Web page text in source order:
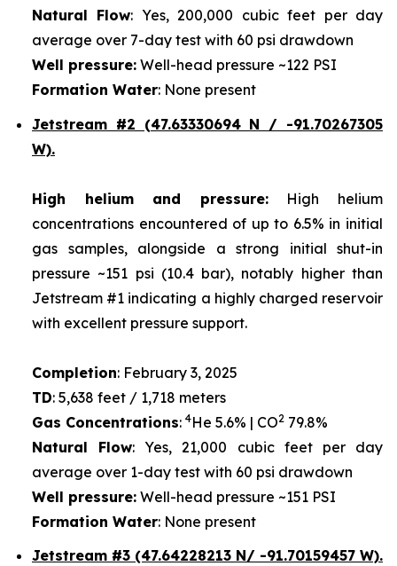
Natural Flow: Yes, 200,000 cubic feet per day
average over 7-day test with 60 psi drawdown
Well pressure: Well-head pressure ~122 PSI
Formation Water: None present
Jetstream #2 (47.63330694 N / -91.70267305
W).
High helium and pressure:High helium
concentrations encountered of up to 6.5% in initial
gas samples, alongside a strong initial shut-in
pressure ~151 psi (10.4 bar), notably higher than
Jetstream #1 indicating a highly charged reservoir
with excellent pressure support.
Completion: February 3, 2025
TD: 5,638 feet / 1,718 meters
Gas Concentrations: 4He 5.6% | CO2 79.8%
Natural Flow: Yes, 21,000 cubic feet per day
average over 1-day test with 60 psi drawdown
Well pressure: Well-head pressure ~151 PSI
Formation Water: None present
Jetstream #3 (47.64228213 N/ -91.70159457 W).